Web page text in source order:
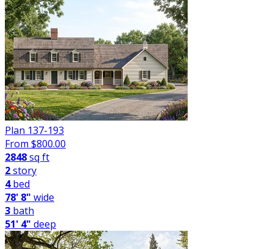
Plan 137-193
From $800.00
2848sq ft
2story
4bed
78' 8" wide
3 bath
51' 4" deep